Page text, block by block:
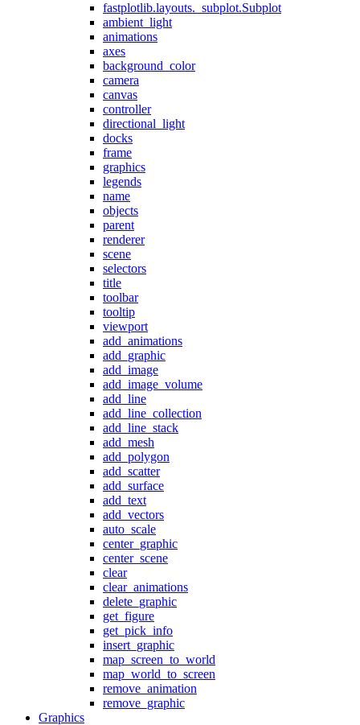
fastplotlib.layouts._subplot.Subplot
ambient_light
animations
axes
background_color
camera
canvas
controller
directional_light
docks
frame
graphics
legends
name
objects
parent
renderer
scene
selectors
title
toolbar
tooltip
viewport
add_animations
add_graphic
add_image
add_image_volume
add_line
add_line_collection
add_line_stack
add_mesh
add_polygon
add_scatter
add_surface
add_text
add_vectors
auto_scale
center_graphic
center_scene
clear
clear_animations
delete_graphic
get_figure
get_pick_info
insert_graphic
map_screen_to_world
map_world_to_screen
remove_animation
remove_graphic
Graphics